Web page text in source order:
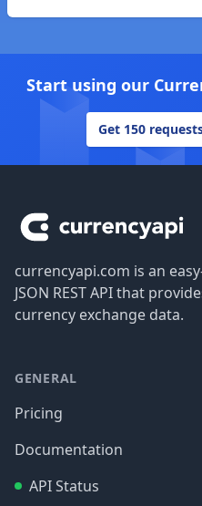
Start using our
Get 150
currencyapi.com is an
JSON REST API that
currency exchange data.
GENERAL
Pricing
Documentation
API Status